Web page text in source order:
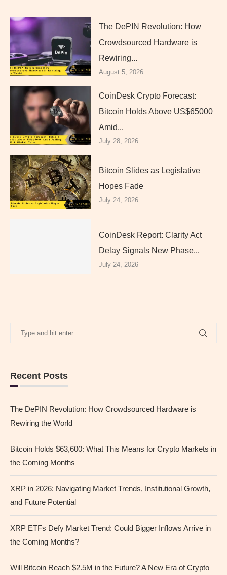
The DePIN Revolution: How
Crowdsourced Hardware is
Rewiring...
August 5, 2026
CoinDesk Crypto Forecast:
Bitcoin Holds Above US$65000
Amid...
July 28, 2026
Bitcoin Slides as Legislative
Hopes Fade
July 24, 2026
CoinDesk Report: Clarity Act
Delay Signals New Phase...
July 24, 2026
Recent Posts
The DePIN Revolution: How Crowdsourced Hardware is
Rewiring the World
Bitcoin Holds $63,600: What This Means for Crypto Markets in
the Coming Months
XRP in 2026: Navigating Market Trends, Institutional Growth,
and Future Potential
XRP ETFs Defy Market Trend: Could Bigger Inflows Arrive in
the Coming Months?
Will Bitcoin Reach $2.5M in the Future? A New Era of Crypto